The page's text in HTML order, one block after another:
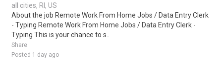
all cities, RI, US
About the job Remote Work From Home Jobs / Data Entry Clerk
- Typing Remote Work From Home Jobs / Data Entry Clerk -
Typing This is your chance to s..
Share
Posted 1 day ago